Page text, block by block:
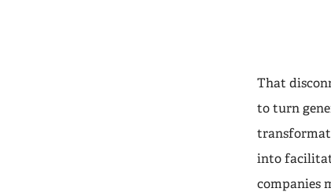
That
to turn
into
companies